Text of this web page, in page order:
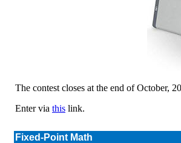
The contest closes at the end of October,
Enter via this link.
Fixed-Point Math